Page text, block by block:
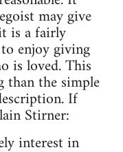
may give
is a fairly
enjoy giving
is loved. This
than the simple
If
Stirner:
interest in